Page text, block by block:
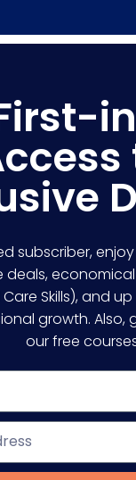
subscriber,
deals,
Care Skills), and
growth. Also,
our free